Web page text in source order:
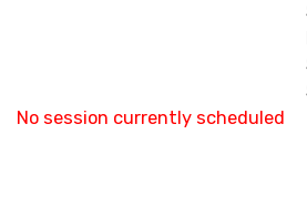
No session currently scheduled